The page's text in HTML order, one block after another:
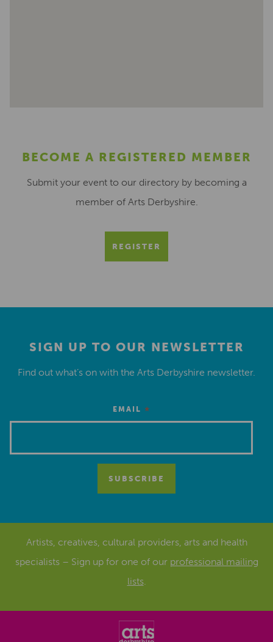
BECOME A REGISTERED MEMBER
Submit your event to our directory by becoming a
member of Arts Derbyshire.
REGISTER
SIGN UP TO OUR NEWSLETTER
Find out what’s on with the Arts Derbyshire newsletter.
EMAIL *
Artists, creatives, cultural providers, arts and health
specialists – Sign up for one of our professional mailing
lists.